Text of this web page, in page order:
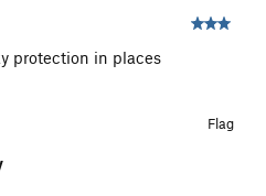
protection in places
Flag